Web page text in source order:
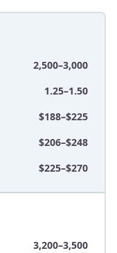
2,500–3,000
1.25–1.50
$188–$225
$206–$248
$225–$270
3,200–3,500